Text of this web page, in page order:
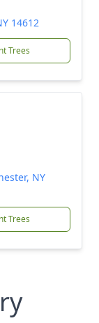
14612
Trees
NY
Trees